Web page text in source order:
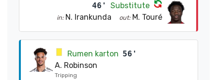
46' Substitute
in: N. Irankunda out: M. Touré
Rumen karton 56'
A. Robinson
Tripping